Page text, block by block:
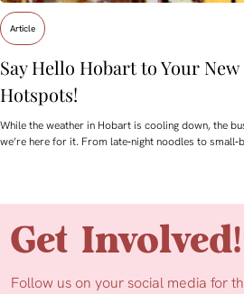
Article
Say Hello Hobart to Your
Hotspots!
While the weather in Hobart is cooling down, the
we’re here for it. From late‑night noodles to
Get Involved!
Follow us on your social media for